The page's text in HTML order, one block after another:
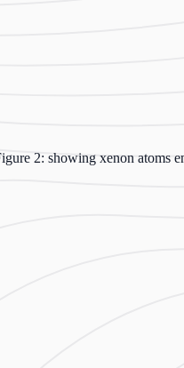
2: showing xenon atoms